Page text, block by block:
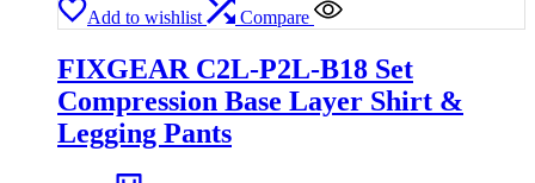
Add to wishlist Compare
FIXGEAR C2L-P2L-B18 Set
Compression Base Layer Shirt &
Legging Pants